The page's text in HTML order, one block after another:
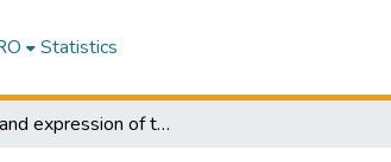
Statistics
Cloning and expression of the Propionibacterium shermanii methylmalonyl-CoA epimerase gene in Escherichia coli : a thesis presented in partial fulfilment of the requirements for the degree of Master of Science in Biochemistry at Massey University